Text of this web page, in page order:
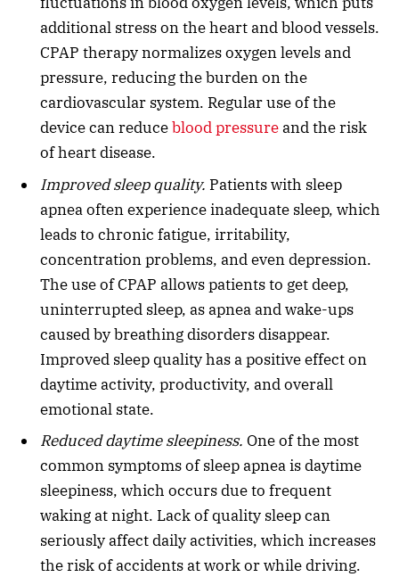
additional stress on the heart and blood vessels.
CPAP therapy normalizes oxygen levels and
pressure, reducing the burden on the
cardiovascular system. Regular use of the
device can reduceblood pressureand the risk
of heart disease.
Improved sleep quality. Patients with sleep
apnea often experience inadequate sleep, which
leads to chronic fatigue, irritability,
concentration problems, and even depression.
The use of CPAP allows patients to get deep,
uninterrupted sleep, as apnea and wake-ups
caused by breathing disorders disappear.
Improved sleep quality has a positive effect on
daytime activity, productivity, and overall
emotional state.
Reduced daytime sleepiness. One of the most
common symptoms of sleep apnea is daytime
sleepiness, which occurs due to frequent
waking at night. Lack of quality sleep can
seriously affect daily activities, which increases
the risk of accidents at work or while driving.